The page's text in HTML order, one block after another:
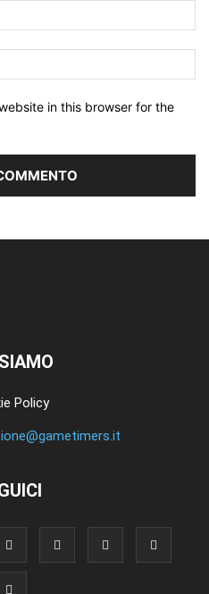
in this browser for the
Policy